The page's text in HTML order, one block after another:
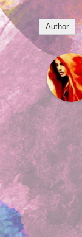
Author